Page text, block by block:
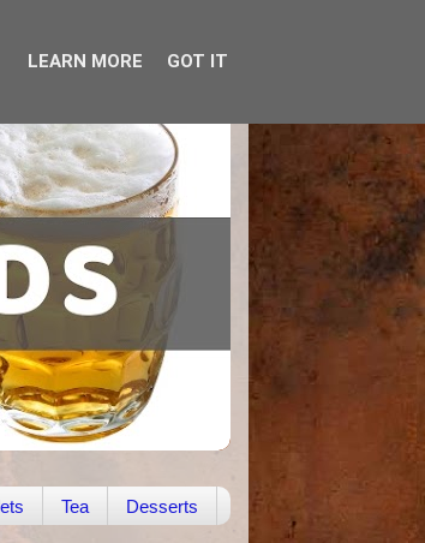
Tea Desserts
LEARN MORE GOT IT